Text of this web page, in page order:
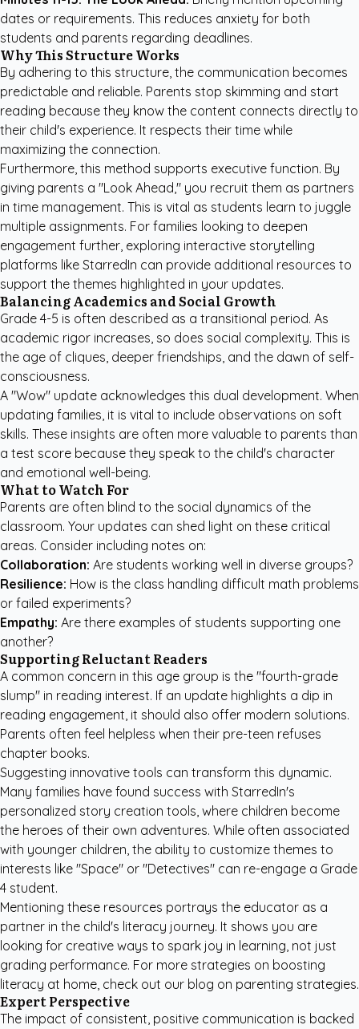
dates or requirements. This reduces anxiety for both
students and parents regarding deadlines.
Why This Structure Works
By adhering to this structure, the communication becomes
predictable and reliable. Parents stop skimming and start
reading because they know the content connects directly to
their child's experience. It respects their time while
maximizing the connection.
Furthermore, this method supports executive function. By
giving parents a "Look Ahead," you recruit them as partners
in time management. This is vital as students learn to juggle
multiple assignments. For families looking to deepen
engagement further, exploring interactive storytelling
platforms like StarredIn can provide additional resources to
support the themes highlighted in your updates.
Balancing Academics and Social Growth
Grade 4-5 is often described as a transitional period. As
academic rigor increases, so does social complexity. This is
the age of cliques, deeper friendships, and the dawn of self-
consciousness.
A "Wow" update acknowledges this dual development. When
updating families, it is vital to include observations on soft
skills. These insights are often more valuable to parents than
a test score because they speak to the child's character
and emotional well-being.
What to Watch For
Parents are often blind to the social dynamics of the
classroom. Your updates can shed light on these critical
areas. Consider including notes on:
Collaboration: Are students working well in diverse groups?
Resilience: How is the class handling difficult math problems
or failed experiments?
Empathy: Are there examples of students supporting one
another?
Supporting Reluctant Readers
A common concern in this age group is the "fourth-grade
slump" in reading interest. If an update highlights a dip in
reading engagement, it should also offer modern solutions.
Parents often feel helpless when their pre-teen refuses
chapter books.
Suggesting innovative tools can transform this dynamic.
Many families have found success with StarredIn's
personalized story creation tools, where children become
the heroes of their own adventures. While often associated
with younger children, the ability to customize themes to
interests like "Space" or "Detectives" can re-engage a Grade
4 student.
Mentioning these resources portrays the educator as a
partner in the child's literacy journey. It shows you are
looking for creative ways to spark joy in learning, not just
grading performance. For more strategies on boosting
literacy at home, check out our blog on parenting strategies.
Expert Perspective
The impact of consistent, positive communication is backed